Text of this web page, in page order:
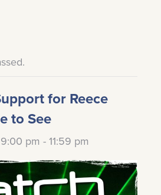
for Reece
to See
pm - 11:59 pm